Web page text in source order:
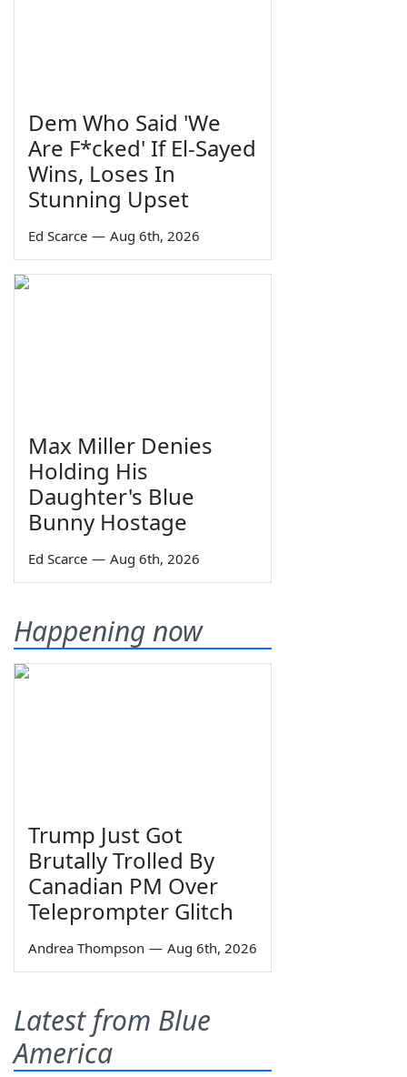
Dem Who Said 'We
Are F*cked' If El-Sayed
Wins, Loses In
Stunning Upset
Ed Scarce — Aug 6th, 2026
Max Miller Denies
Holding His
Daughter's Blue
Bunny Hostage
Ed Scarce — Aug 6th, 2026
Happening now
Trump Just Got
Brutally Trolled By
Canadian PM Over
Teleprompter Glitch
Andrea Thompson — Aug 6th, 2026
Latest from Blue
America